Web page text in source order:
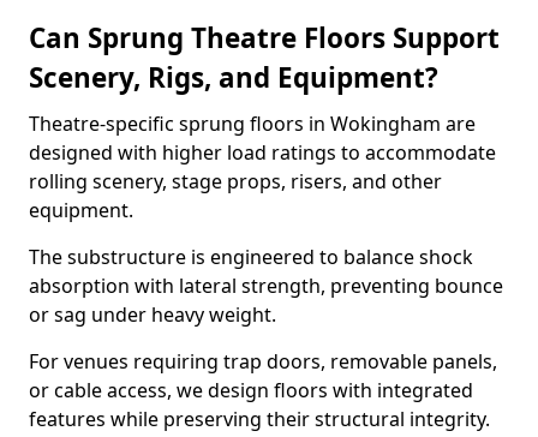
Can Sprung Theatre Floors Support
Scenery, Rigs, and Equipment?
Theatre-specific sprung floors in Wokingham are
designed with higher load ratings to accommodate
rolling scenery, stage props, risers, and other
equipment.
The substructure is engineered to balance shock
absorption with lateral strength, preventing bounce
or sag under heavy weight.
For venues requiring trap doors, removable panels,
or cable access, we design floors with integrated
features while preserving their structural integrity.